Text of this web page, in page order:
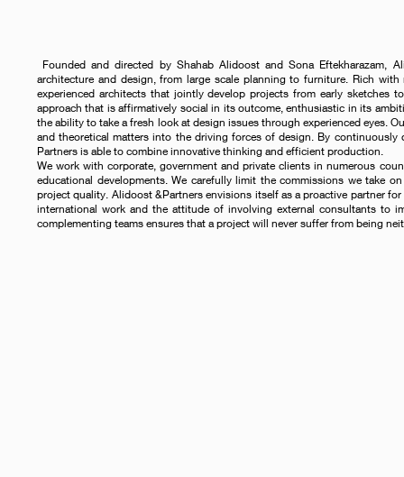
Founded and directed by Shahab Alidoost and Sona
architecture and design, from large scale planning to furniture. Rich
experienced architects that jointly develop projects from early sketches
approach that is affirmatively social in its outcome, enthusiastic in its
the ability to take a fresh look at design issues through experienced eyes.
and theoretical matters into the driving forces of design. By
Partners is able to combine innovative thinking and efficient production.
We work with corporate, government and private clients in numerous
educational developments. We carefully limit the commissions we take
project quality. Alidoost &Partners envisions itself as a proactive partner
international work and the attitude of involving external consultants to
complementing teams ensures that a project will never suffer from being